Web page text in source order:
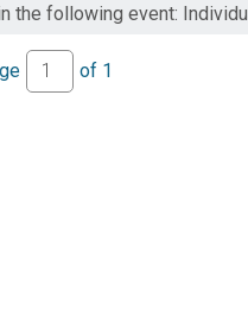
the following event:
of 1